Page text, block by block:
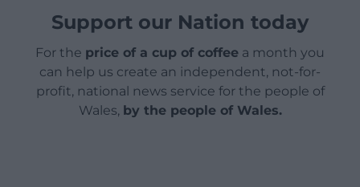
Support our Nation today
For the price of a cup of coffee a month you
can help us create an independent, not-for-
profit, national news service for the people of
Wales, by the people of Wales.